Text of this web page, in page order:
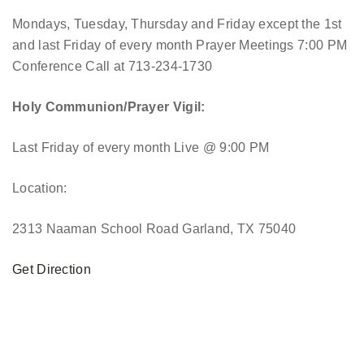
Mondays, Tuesday, Thursday and Friday except the 1st
and last Friday of every month Prayer Meetings 7:00 PM
Conference Call at 713-234-1730
Holy Communion/Prayer Vigil:
Last Friday of every month Live @ 9:00 PM
Location:
2313 Naaman School Road Garland, TX 75040
Get Direction